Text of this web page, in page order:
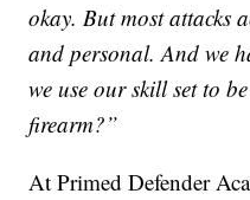
okay. But most attacks
and personal. And we
we use our skill set to
firearm?”
At Primed Defender